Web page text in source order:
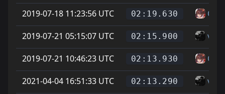
2019-07-18 11:23:56 UTC 02:19.630 On
2019-07-21 05:15:07 UTC 02:15.900 vice
2019-07-21 10:46:23 UTC 02:13.930 On
2021-04-04 16:51:33 UTC 02:13.290 vice